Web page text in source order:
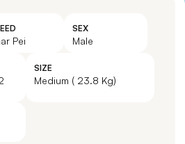
Pei
SEX
Male
SIZE
Medium ( 23.8 Kg)